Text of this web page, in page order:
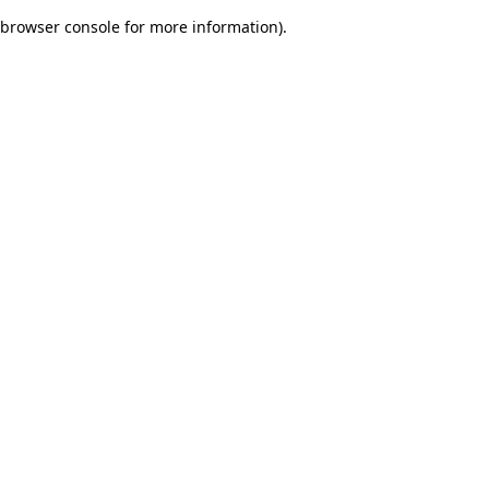
browser console for more information).